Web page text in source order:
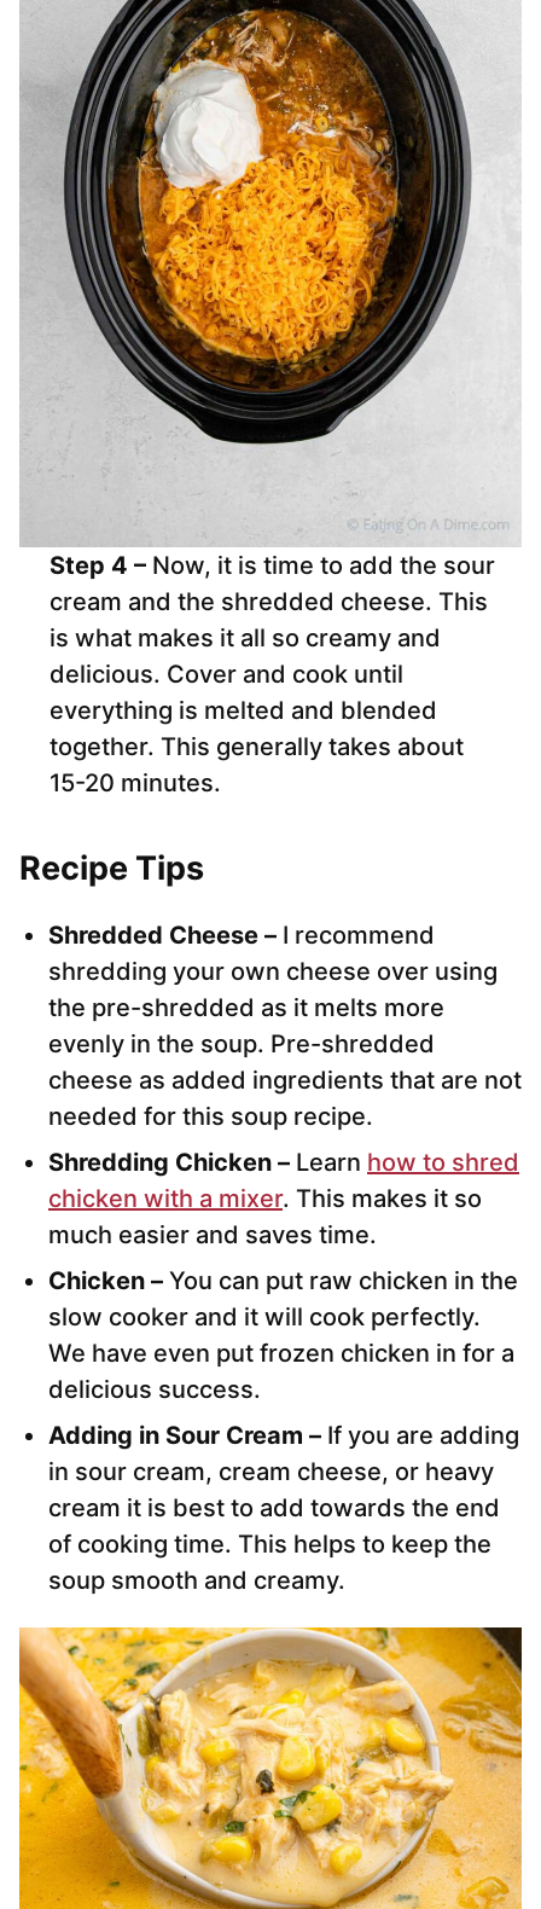
Step 4 – Now, it is time to add the sour
cream and the shredded cheese. This
is what makes it all so creamy and
delicious. Cover and cook until
everything is melted and blended
together. This generally takes about
15-20 minutes.
Recipe Tips
Shredded Cheese – I recommend
shredding your own cheese over using
the pre-shredded as it melts more
evenly in the soup. Pre-shredded
cheese as added ingredients that are not
needed for this soup recipe.
Shredding Chicken – Learn how to shred
chicken with a mixer. This makes it so
much easier and saves time.
Chicken – You can put raw chicken in the
slow cooker and it will cook perfectly.
We have even put frozen chicken in for a
delicious success.
Adding in Sour Cream – If you are adding
in sour cream, cream cheese, or heavy
cream it is best to add towards the end
of cooking time. This helps to keep the
soup smooth and creamy.